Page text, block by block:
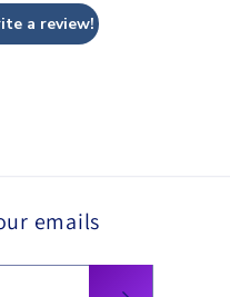
a review!
emails